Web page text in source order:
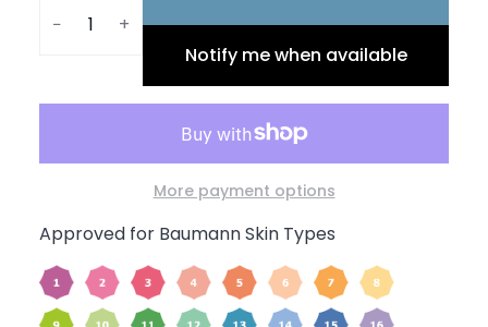
− +
Notify me when available
More payment options
Approved for Baumann Skin Types